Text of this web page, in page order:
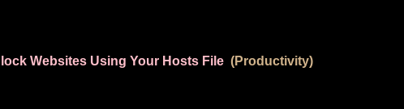
Websites Using Your Hosts File (Productivity)